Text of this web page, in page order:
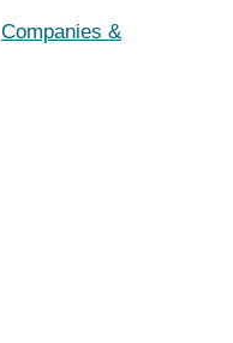
Companies &